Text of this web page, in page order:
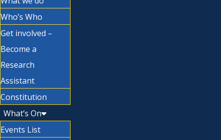
Who’s Who
Get involved –
Become a
Research
Assistant
Constitution
What’s On
Events List